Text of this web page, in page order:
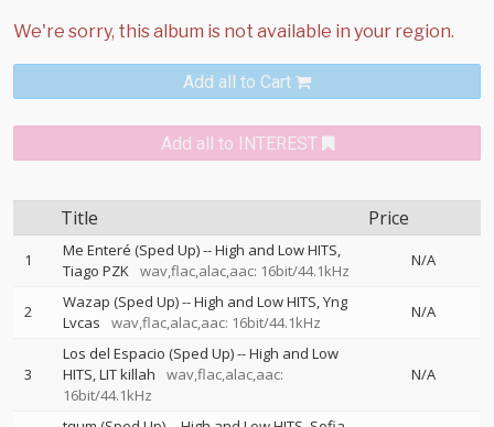
Add all to Cart
Add all to INTEREST
Title Price
1 Me Enteré (Sped Up)--High and Low HITS
Tiago PZK wav,flac,alac,aac: 16bit/44.1kHz
N/A
2 Wazap (Sped Up)--High and Low HITS Yng
Lvcas
wav,flac,alac,aac: 16bit/44.1kHz
N/A
3
Los del Espacio (Sped Up)--High and Low
HITS LIT killah
wav,flac,alac,aac:
16bit/44.1kHz
N/A